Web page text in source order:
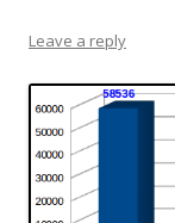
Leave a reply